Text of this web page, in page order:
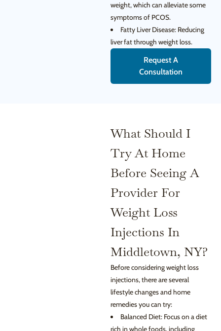
weight, which can alleviate some
symptoms of PCOS.
Fatty Liver Disease: Reducing
liver fat through weight loss.
Request A
Consultation
What Should I
Try At Home
Before Seeing A
Provider For
Weight Loss
Injections In
Middletown, NY?
Before considering weight loss
injections, there are several
lifestyle changes and home
remedies you can try:
Balanced Diet: Focus on a diet
rich in whole foods, including